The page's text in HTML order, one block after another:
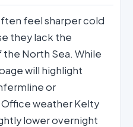
feel sharper cold
they lack the
North Sea. While
will highlight
or
weather Kelty
lower overnight